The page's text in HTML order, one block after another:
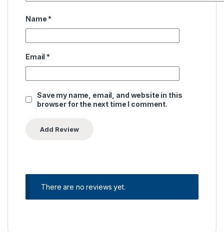
Name *
Email *
Save my name, email, and website in this
browser for the next time I comment.
There are no reviews yet.